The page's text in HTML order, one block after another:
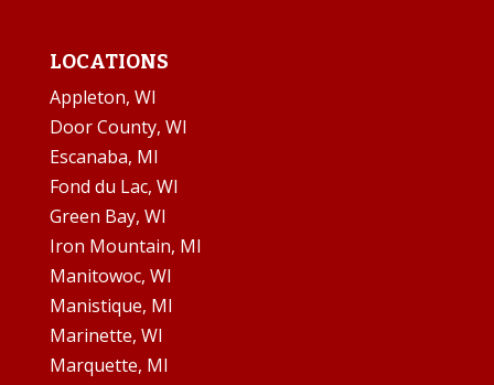
LOCATIONS
Appleton, WI
Door County, WI
Escanaba, MI
Fond du Lac, WI
Green Bay, WI
Iron Mountain, MI
Manitowoc, WI
Manistique, MI
Marinette, WI
Marquette, MI